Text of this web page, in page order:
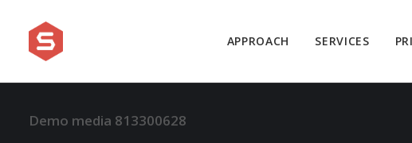
APPROACH SERVICES
Demo media 813300628